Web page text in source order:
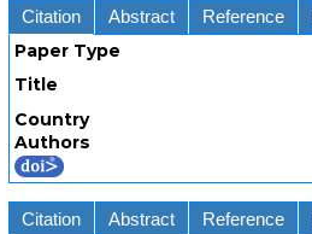
Citation Abstract Reference
Paper Type
Title
Country
Authors
Citation Abstract Reference